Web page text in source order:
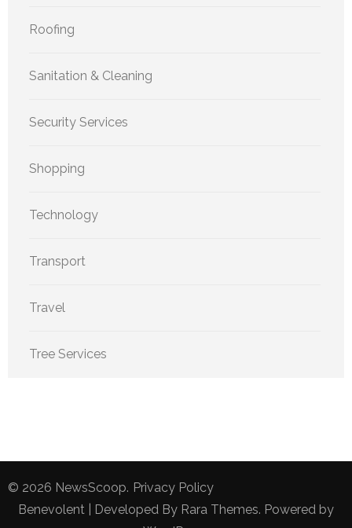
Roofing
Sanitation & Cleaning
Security Services
Shopping
Technology
Transport
Travel
Tree Services
© 2026 NewsScoop. Privacy Policy
Benevolent | Developed By Rara Themes. Powered by